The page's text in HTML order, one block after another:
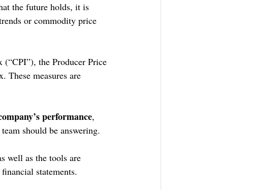
the future holds, it is
or commodity price
the Producer Price
These measures are
performance,
should be answering.
well as the tools are
statements.